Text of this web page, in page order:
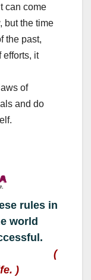
can come
but the time
the past,
efforts, it
of
and do
rules in
world
(
)